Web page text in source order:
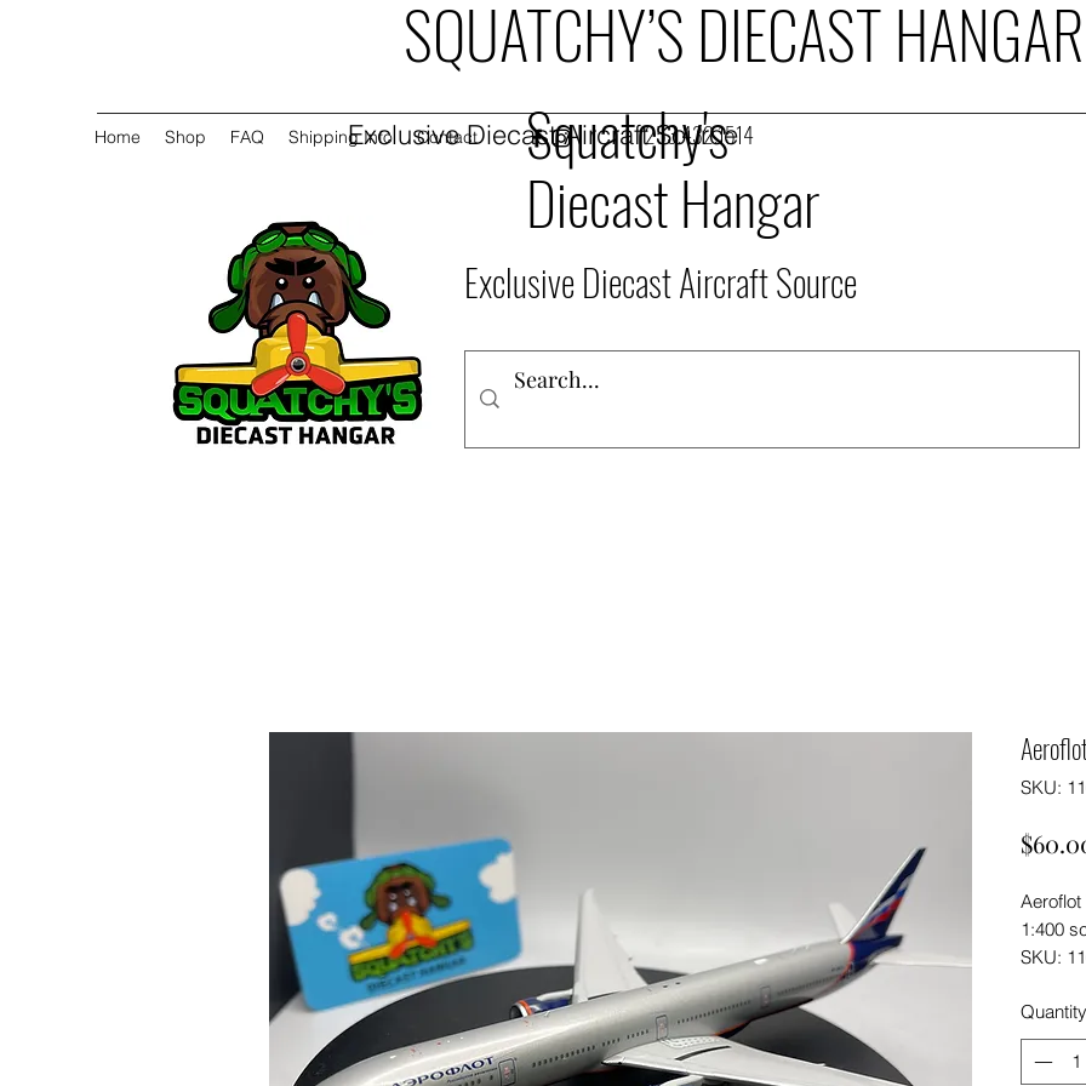
Home Shop FAQ Shipping Info Contact 253.432.1514
Exclusive Diecast Aircraft Source
SKU:
Aeroflot
1:400
SKU:
Quantity
SQUATCHY’S DIECAST HANGAR
Exclusive Diecast Aircraft Source
Squatchy's
Diecast Hangar